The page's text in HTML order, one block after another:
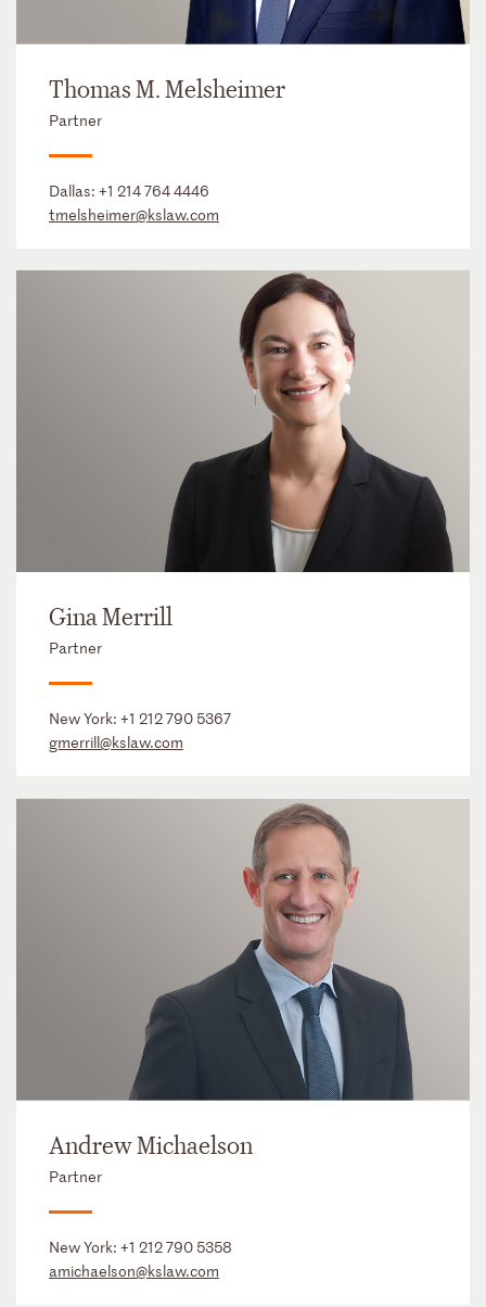
Thomas M. Melsheimer
Partner
Dallas: +1 214 764 4446
tmelsheimer@kslaw.com
Gina Merrill
Partner
New York: +1 212 790 5367
gmerrill@kslaw.com
Andrew Michaelson
Partner
New York: +1 212 790 5358
amichaelson@kslaw.com